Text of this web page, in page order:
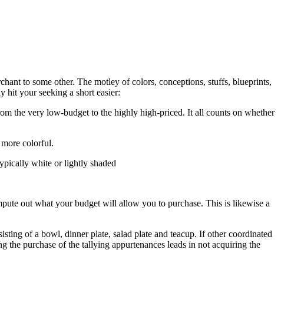
to some other. The motley of colors, conceptions, stuffs, blueprints,
hit your seeking a short easier:
the very low-budget to the highly high-priced. It all counts on whether
colorful.
white or lightly shaded
out what your budget will allow you to purchase. This is likewise a
of a bowl, dinner plate, salad plate and teacup. If other coordinated
the purchase of the tallying appurtenances leads in not acquiring the